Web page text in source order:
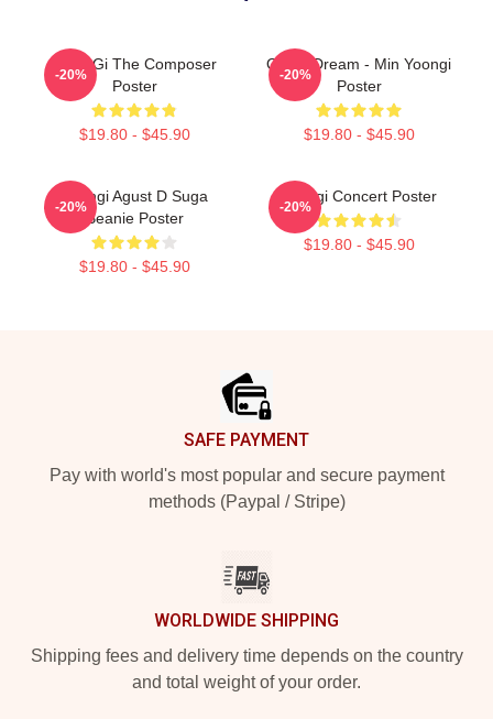
Yoon Gi The Composer
Poster
$19.80 - $45.90
-20%
Of My Dream - Min Yoongi
Poster
$19.80 - $45.90
-20%
Yoongi Agust D Suga
Beanie Poster
$19.80 - $45.90
-20%
Yoongi Concert Poster
$19.80 - $45.90
-20%
SAFE PAYMENT
Pay with world's most popular and secure payment
methods (Paypal / Stripe)
WORLDWIDE SHIPPING
Shipping fees and delivery time depends on the country
and total weight of your order.